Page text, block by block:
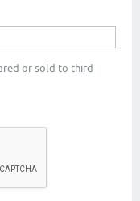
or sold to third